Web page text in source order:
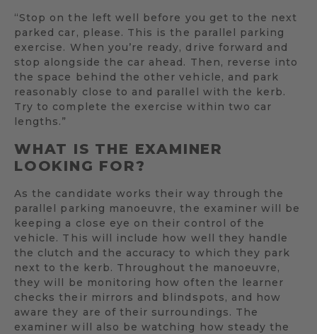
“Stop on the left well before you get to the next
parked car, please. This is the parallel parking
exercise. When you’re ready, drive forward and
stop alongside the car ahead. Then, reverse into
the space behind the other vehicle, and park
reasonably close to and parallel with the kerb.
Try to complete the exercise within two car
lengths.”
WHAT IS THE EXAMINER
LOOKING FOR?
As the candidate works their way through the
parallel parking manoeuvre, the examiner will be
keeping a close eye on their control of the
vehicle. This will include how well they handle
the clutch and the accuracy to which they park
next to the kerb. Throughout the manoeuvre,
they will be monitoring how often the learner
checks their mirrors and blindspots, and how
aware they are of their surroundings. The
examiner will also be watching how steady the